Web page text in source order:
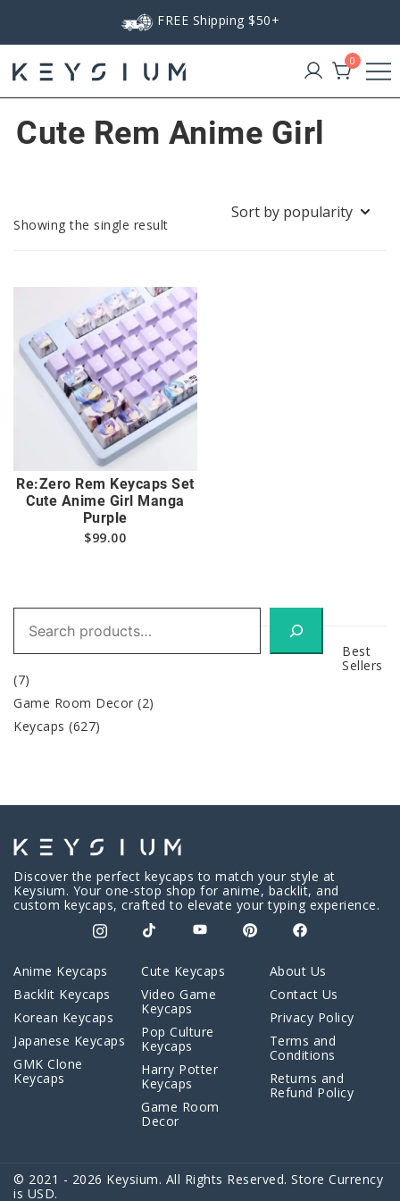
FREE Shipping $50+
Keysium
0
Cute Rem Anime Girl
Showing the single result
Re:Zero Rem Keycaps Set
Cute Anime Girl Manga
Purple
$99.00
Search
Best
Sellers
(7)
Game Room Decor (2)
Keycaps (627)
Discover the perfect keycaps to match your style at
Keysium. Your one-stop shop for anime, backlit, and
custom keycaps, crafted to elevate your typing experience.
Anime Keycaps
Backlit Keycaps
Korean Keycaps
Japanese Keycaps
GMK Clone
Keycaps
Cute Keycaps
Video Game
Keycaps
Pop Culture
Keycaps
Harry Potter
Keycaps
Game Room
Decor
About Us
Contact Us
Privacy Policy
Terms and
Conditions
Returns and
Refund Policy
© 2021 - 2026 Keysium. All Rights Reserved. Store Currency
is USD.